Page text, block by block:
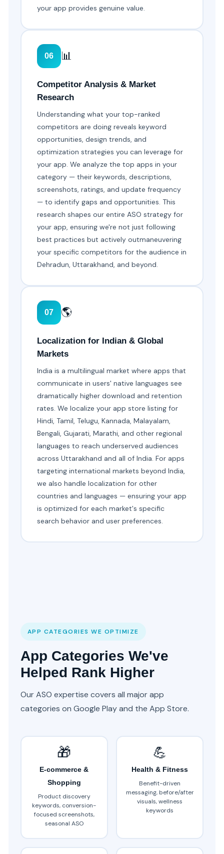
your app provides genuine value.
06 📊
Competitor Analysis & Market
Research
Understanding what your top-ranked
competitors are doing reveals keyword
opportunities, design trends, and
optimization strategies you can leverage for
your app. We analyze the top apps in your
category — their keywords, descriptions,
screenshots, ratings, and update frequency
— to identify gaps and opportunities. This
research shapes our entire ASO strategy for
your app, ensuring we're not just following
best practices but actively outmaneuvering
your specific competitors for the audience in
Dehradun, Uttarakhand, and beyond.
07 🌎
Localization for Indian & Global
Markets
India is a multilingual market where apps that
communicate in users' native languages see
dramatically higher download and retention
rates. We localize your app store listing for
Hindi, Tamil, Telugu, Kannada, Malayalam,
Bengali, Gujarati, Marathi, and other regional
languages to reach underserved audiences
across Uttarakhand and all of India. For apps
targeting international markets beyond India,
we also handle localization for other
countries and languages — ensuring your app
is optimized for each market's specific
search behavior and user preferences.
APP CATEGORIES WE OPTIMIZE
App Categories We've
Helped Rank Higher
Our ASO expertise covers all major app
categories on Google Play and the App Store.
🎁
E-commerce &
Shopping
Product discovery
keywords, conversion-
focused screenshots,
seasonal ASO
💪
Health & Fitness
Benefit-driven
messaging, before/after
visuals, wellness
keywords